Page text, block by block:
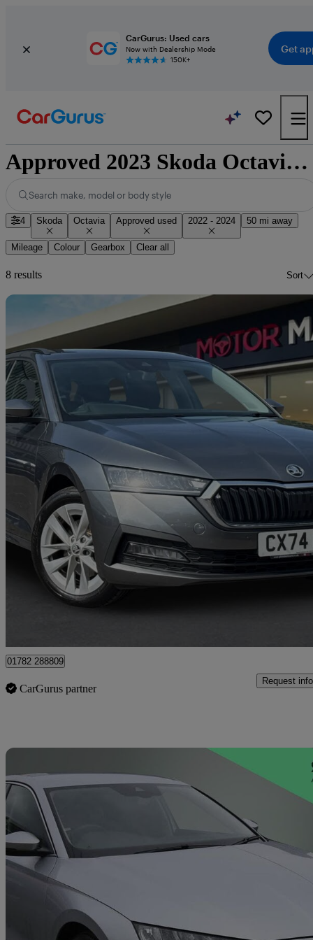
CarGurus: Used cars
Now with Dealership Mode
150K+
Get
Approved 2023 Skoda Octavia for sale nationwide
Search make, model or body style
4 Skoda Octavia Approved used 2022 - 2024 50 mi away
Mileage Colour Gearbox Clear all
8 results Sort
2023 Skoda Octavia
1.4 Tsi Iv Se Technology Dsg 5dr58,365 miles
Great
01782 288809
CarGurus partner
Request info